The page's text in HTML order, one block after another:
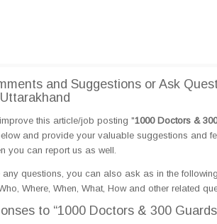
and Suggestions or Ask
this article/job posting "1000 Doctors &
and provide your valuable suggestions and
you can report us as well.
any questions, you can also ask as in the
Where, When, What, How and other related
to “1000 Doctors & 300